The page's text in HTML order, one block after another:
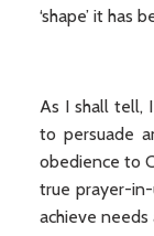
‘shape’ it has
As I shall tell,
to persuade
obedience to
true prayer-
achieve